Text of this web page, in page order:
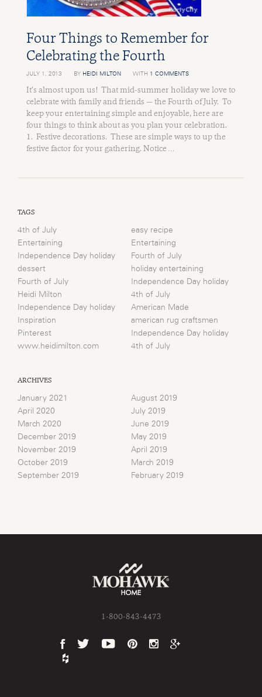
Four Things to Remember for
Celebrating the Fourth
JULY 1, 2013 BY HEIDI MILTON WITH 1 COMMENTS
It’s almost upon us! That mid-summer holiday we love to
celebrate with family and friends — the Fourth of July. To
keep your entertaining simple and enjoyable, here are
four things to think about as you plan your celebration.
1. Festive decorations. These are simple ways to up the
festive factor for your gathering. Notice …
TAGS
4th of July
Entertaining
Independence Day holiday
dessert
Fourth of July
Heidi Milton
Independence Day holiday
Inspiration
Pinterest
www.heidimilton.com
easy recipe
Entertaining
Fourth of July
holiday entertaining
Independence Day holiday
4th of July
American Made
american rug craftsmen
Independence Day holiday
4th of July
ARCHIVES
January 2021
April 2020
March 2020
December 2019
November 2019
October 2019
September 2019
August 2019
July 2019
June 2019
May 2019
April 2019
March 2019
February 2019
1-800-843-4473